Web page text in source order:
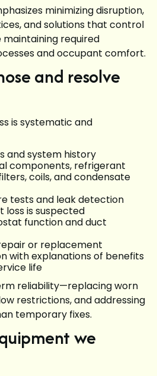
minimizing disruption,
and solutions that control
required
and occupant comfort.
and resolve
is systematic and
and system history
components, refrigerant
coils, and condensate
tests and leak detection
loss is suspected
function and duct
or replacement
with explanations of benefits
life
reliability—replacing worn
restrictions, and addressing
temporary fixes.
we